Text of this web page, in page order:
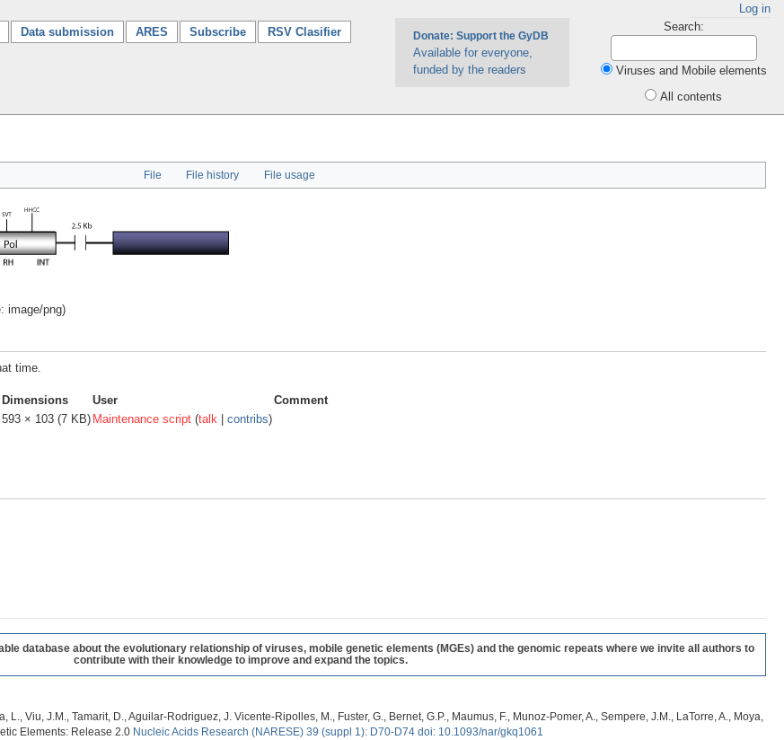
Log in
Data submission ARES Subscribe RSV Clasifier Donate: Support the GyDB
Available for everyone,
funded by the readers
Search:
Viruses and Mobile elements
All contents
File File history File usage
image/png)
time.
Dimensions User
Comment
593 × 103 (7 KB) Maintenance script (talk contribs)
database about the evolutionary relationship of viruses, mobile genetic elements (MGEs) and the genomic repeats where we invite all authors to
contribute with their knowledge to improve and expand the topics.
L., Viu, J.M., Tamarit, D., Aguilar-Rodriguez, J. Vicente-Ripolles, M., Fuster, G., Bernet, G.P., Maumus, F., Munoz-Pomer, A., Sempere, J.M., LaTorre, A., Moya,
Elements: Release 2.0 Nucleic Acids Research (NARESE) 39 (suppl 1): D70-D74 doi: 10.1093/nar/gkq1061